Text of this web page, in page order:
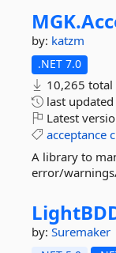
MGK.
by: katzm
.NET 7.0
10,265
last updated
Latest
acceptance
A library to
error/
by: Suremaker